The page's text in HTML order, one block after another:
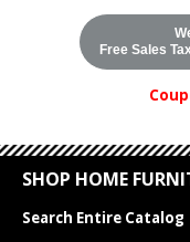
Free Sales
SHOP HOME
Search Entire Catalog